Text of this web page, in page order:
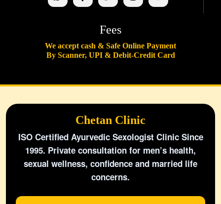
Fees
We accept cash & Safe Online Payment
By Scanner, UPI & Debit-Credit Card
Chetan Clinic
ISO Certified Ayurvedic Sexologist Clinic Since
1995. Private consultation for men’s health,
sexual wellness, confidence and married life
concerns.